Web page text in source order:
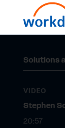
Solutions
VIDEO
Stephen
20:57